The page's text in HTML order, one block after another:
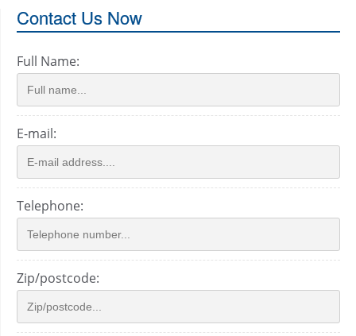
Contact Us Now
Full Name:
E-mail:
Telephone:
Zip/postcode: